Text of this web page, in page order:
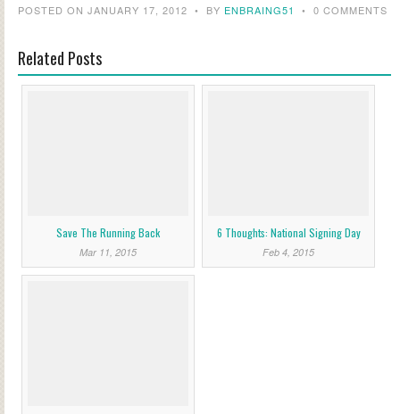
POSTED ON JANUARY 17, 2012 • BY ENBRAING51 • 0 COMMENTS
Related Posts
Save The Running Back
Mar 11, 2015
6 Thoughts: National Signing Day
Feb 4, 2015